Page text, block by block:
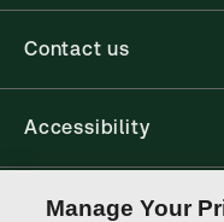
Contact us
Accessibility
Connect
Manage Your